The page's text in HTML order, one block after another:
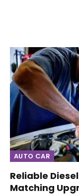
AUTO CAR
Reliable
Matching